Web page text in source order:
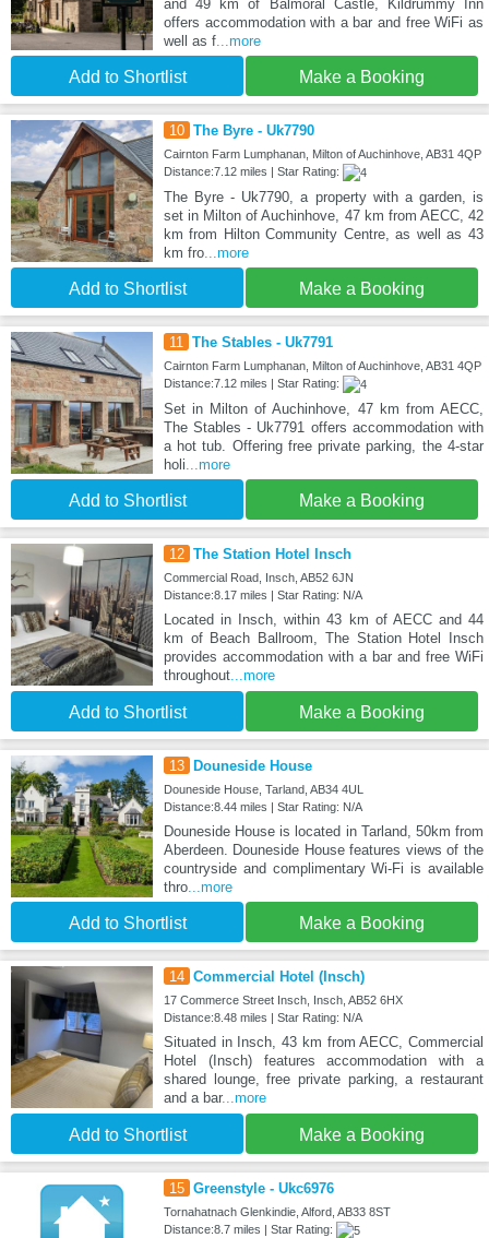
and 49 km of Balmoral Castle, Kildrummy Inn
offers accommodation with a bar and free WiFi as
well as f...more
Add to Shortlist Make a Booking
10 The Byre - Uk7790
Cairnton Farm Lumphanan, Milton of Auchinhove, AB31 4QP
Distance:7.12 miles | Star Rating:
The Byre - Uk7790, a property with a garden, is
set in Milton of Auchinhove, 47 km from AECC, 42
km from Hilton Community Centre, as well as 43
km fro...more
Add to Shortlist Make a Booking
11 The Stables - Uk7791
Cairnton Farm Lumphanan, Milton of Auchinhove, AB31 4QP
Distance:7.12 miles | Star Rating:
Set in Milton of Auchinhove, 47 km from AECC,
The Stables - Uk7791 offers accommodation with
a hot tub. Offering free private parking, the 4-star
holi...more
Add to Shortlist Make a Booking
12 The Station Hotel Insch
Commercial Road, Insch, AB52 6JN
Distance:8.17 miles | Star Rating: N/A
Located in Insch, within 43 km of AECC and 44
km of Beach Ballroom, The Station Hotel Insch
provides accommodation with a bar and free WiFi
throughout...more
Add to Shortlist Make a Booking
13 Douneside House
Douneside House, Tarland, AB34 4UL
Distance:8.44 miles | Star Rating: N/A
Douneside House is located in Tarland, 50km from
Aberdeen. Douneside House features views of the
countryside and complimentary Wi-Fi is available
thro...more
Add to Shortlist Make a Booking
14 Commercial Hotel (Insch)
17 Commerce Street Insch, Insch, AB52 6HX
Distance:8.48 miles | Star Rating: N/A
Situated in Insch, 43 km from AECC, Commercial
Hotel (Insch) features accommodation with a
shared lounge, free private parking, a restaurant
and a bar...more
Add to Shortlist Make a Booking
15 Greenstyle - Ukc6976
Tornahatnach Glenkindie, Alford, AB33 8ST
Distance:8.7 miles | Star Rating: